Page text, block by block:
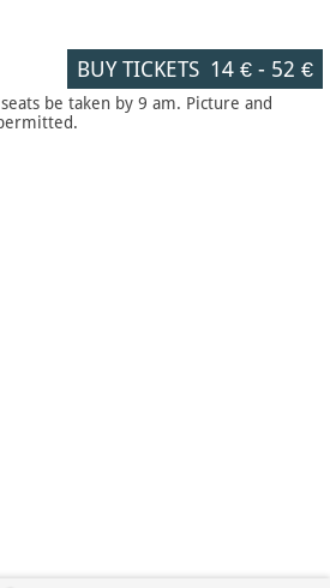
BUY TICKETS 14 €- 52 €
be taken by 9 am. Picture and